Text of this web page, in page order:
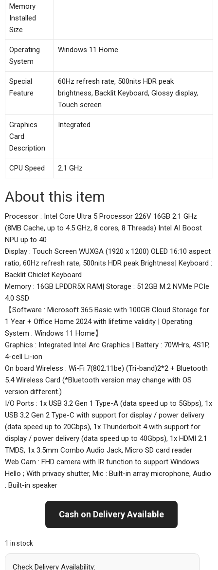
Memory
Installed
Size
Operating
System
Windows 11 Home
Special
Feature
60Hz refresh rate, 500nits HDR peak
brightness, Backlit Keyboard, Glossy display,
Touch screen
Graphics
Card
Description
Integrated
CPU Speed 2.1 GHz
About this item
Processor : Intel Core Ultra 5 Processor 226V 16GB 2.1 GHz
(8MB Cache, up to 4.5 GHz, 8 cores, 8 Threads) Intel AI Boost
NPU up to 40
Display : Touch Screen WUXGA (1920 x 1200) OLED 16:10 aspect
ratio, 60Hz refresh rate, 500nits HDR peak Brightness| Keyboard :
Backlit Chiclet Keyboard
Memory : 16GB LPDDR5X RAM| Storage : 512GB M.2 NVMe PCIe
4.0 SSD
【Software : Microsoft 365 Basic with 100GB Cloud Storage for
1 Year + Office Home 2024 with lifetime validity | Operating
System : Windows 11 Home】
Graphics : Integrated Intel Arc Graphics | Battery : 70WHrs, 4S1P,
4-cell Li-ion
On board Wireless : Wi-Fi 7(802.11be) (Tri-band)2*2 + Bluetooth
5.4 Wireless Card (*Bluetooth version may change with OS
version different.)
I/O Ports : 1x USB 3.2 Gen 1 Type-A (data speed up to 5Gbps), 1x
USB 3.2 Gen 2 Type-C with support for display / power delivery
(data speed up to 20Gbps), 1x Thunderbolt 4 with support for
display / power delivery (data speed up to 40Gbps), 1x HDMI 2.1
TMDS, 1x 3.5mm Combo Audio Jack, Micro SD card reader
Web Cam : FHD camera with IR function to support Windows
Hello ; With privacy shutter, Mic : Built-in array microphone, Audio
: Built-in speaker
Cash on Delivery Available
1 in stock
Check Delivery Availability: